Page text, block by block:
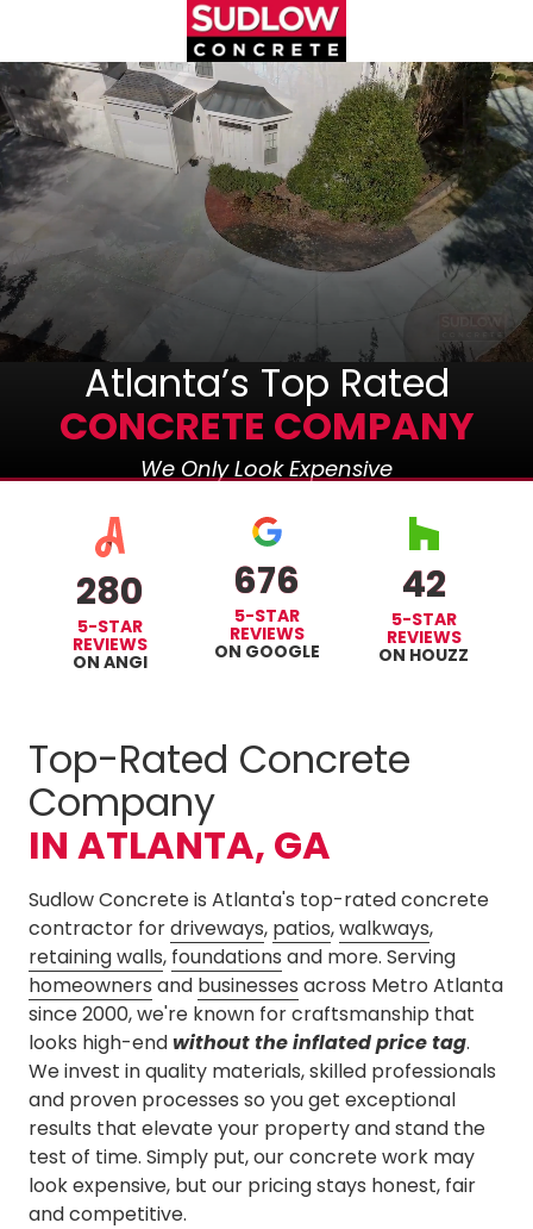
main
content
footer
(404)450-
3753
Sudlow
Concrete
1122
Cambridge
Square,
GA
30009
Varied
Atlanta’s Top Rated
CONCRETE COMPANY
We Only Look Expensive
280
5-STAR
REVIEWS
ON ANGI
676
5-STAR
REVIEWS
ON GOOGLE
42
5-STAR
REVIEWS
ON HOUZZ
Top-Rated Concrete
Company
IN ATLANTA, GA
Sudlow Concrete is Atlanta's top-rated concrete
contractor fordriveways, patios,walkways,
retaining walls, foundations and more. Serving
homeowners and businesses across Metro Atlanta
since 2000, we're known for craftsmanship that
looks high-endwithoutthe inflated price tag.
We invest in quality materials, skilled professionals
and proven processes so you get exceptional
results that elevate your property and stand the
test of time. Simply put, our concrete work may
look expensive, but our pricing stays honest, fair
and competitive.